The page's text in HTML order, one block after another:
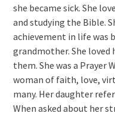
she became sick. She
and studying the Bible.
achievement in life was
grandmother. She loved
them. She was a Prayer
woman of faith, love,
many. Her daughter
When asked about her